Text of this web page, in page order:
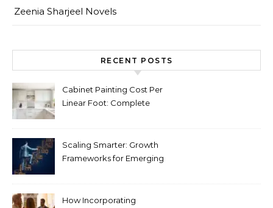
Zeenia Sharjeel Novels
RECENT POSTS
Cabinet Painting Cost Per
Linear Foot: Complete
Scaling Smarter: Growth
Frameworks for Emerging
How Incorporating